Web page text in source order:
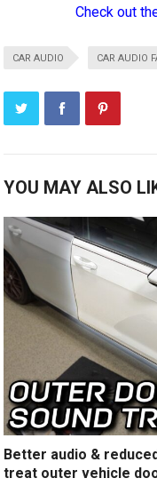
Check out
CAR AUDIO CAR AUDIO
YOU MAY ALSO
Better audio &
treat outer vehicle